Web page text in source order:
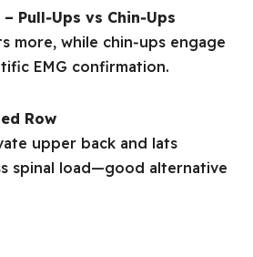
Pull‑Ups vs Chin‑Ups
more, while chin‑ups engage
EMG confirmation.
Row
upper back and lats
spinal load—good alternative